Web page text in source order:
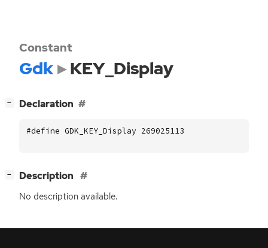
Constant
Gdk KEY_Display
− Declaration
#define GDK_KEY_Display 269025113
− Description
No description available.